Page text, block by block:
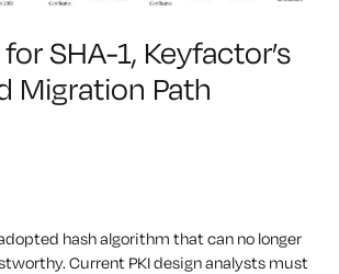
SHA-1, Keyfactor’s
Migration Path
hash algorithm that can no longer
Current PKI design analysts must